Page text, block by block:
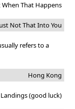
When That Happens
Not That Into You
refers to a
Hong Kong
(good luck)